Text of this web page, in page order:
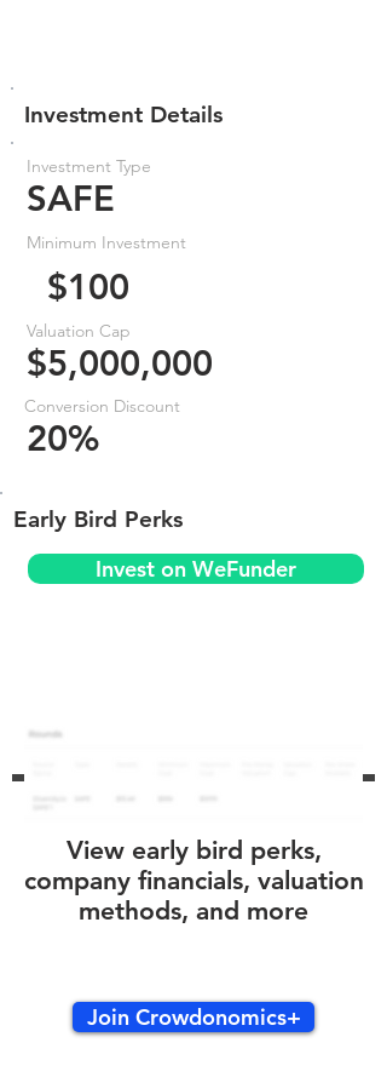
Investment Details
Investment Type
SAFE
Minimum Investment
$100
Valuation Cap
$5,000,000
Conversion Discount
20%
Early Bird Perks
Invest on WeFunder
View early bird perks,
company financials, valuation
methods, and more
Join Crowdonomics+